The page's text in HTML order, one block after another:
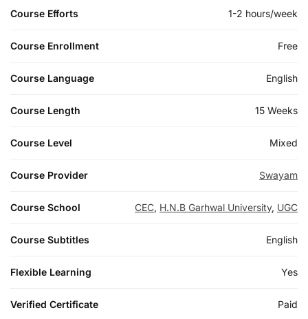
Course Efforts 1-2 hours/week
Course Enrollment Free
Course Language English
Course Length 15 Weeks
Course Level Mixed
Course Provider Swayam
Course School CEC, H.N.B Garhwal University, UGC
Course Subtitles English
Flexible Learning Yes
Verified Certificate Paid